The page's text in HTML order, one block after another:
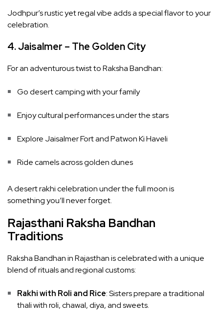
Jodhpur’s rustic yet regal vibe adds a special flavor to your
celebration.
4. Jaisalmer – The Golden City
For an adventurous twist to Raksha Bandhan:
Go desert camping with your family
Enjoy cultural performances under the stars
Explore Jaisalmer Fort and Patwon Ki Haveli
Ride camels across golden dunes
A desert rakhi celebration under the full moon is
something you’ll never forget.
Rajasthani Raksha Bandhan
Traditions
Raksha Bandhan in Rajasthan is celebrated with a unique
blend of rituals and regional customs:
Rakhi with Roli and Rice: Sisters prepare a traditional
thali with roli, chawal, diya, and sweets.